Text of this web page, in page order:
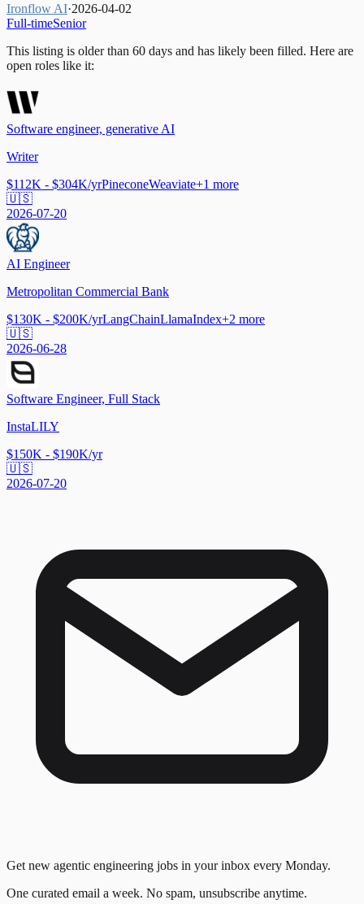
Ironflow AI·2026-04-02
Full-timeSenior
This listing is older than 60 days and has likely been filled. Here are
open roles like it:
Software engineer, generative AI
Writer
$112K - $304K/yrPineconeWeaviate+1 more
🇺🇸
2026-07-20
AI Engineer
Metropolitan Commercial Bank
$130K - $200K/yrLangChainLlamaIndex+2 more
🇺🇸
2026-06-28
Software Engineer, Full Stack
InstaLILY
$150K - $190K/yr
🇺🇸
2026-07-20
Get new agentic engineering jobs in your inbox every Monday.
One curated email a week. No spam, unsubscribe anytime.